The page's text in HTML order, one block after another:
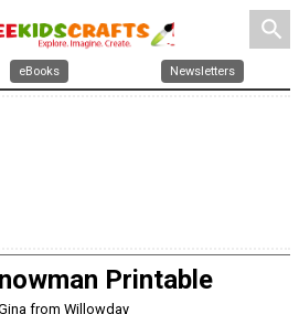
search
eBooks Newsletters
Printable
from Willowday